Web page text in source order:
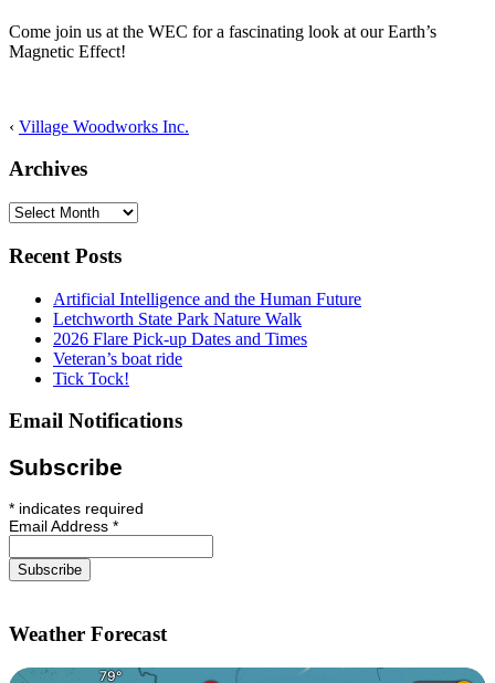
Come join us at the WEC for a fascinating look at our Earth’s
Magnetic Effect!
‹ Village Woodworks Inc.
Archives
Archives
Recent Posts
Artificial Intelligence and the Human Future
Letchworth State Park Nature Walk
2026 Flare Pick-up Dates and Times
Veteran’s boat ride
Tick Tock!
Email Notifications
Subscribe
* indicates required
Email Address *
Weather Forecast